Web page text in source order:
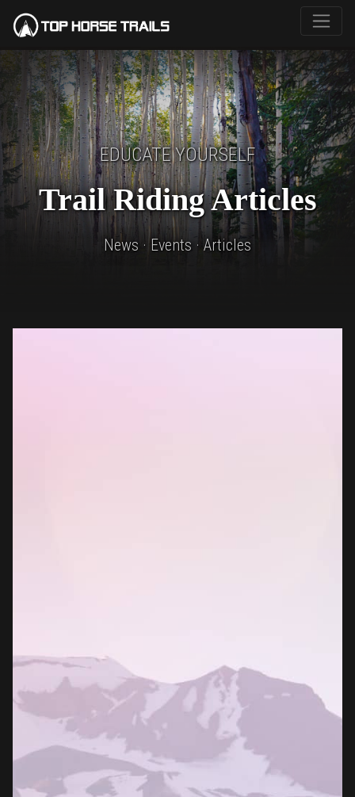
EDUCATE YOURSELF
Trail Riding Articles
News · Events · Articles